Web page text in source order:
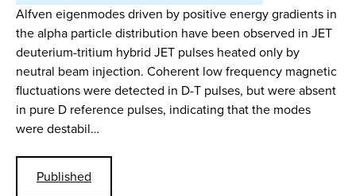
Alfven eigenmodes driven by positive energy gradients in
the alpha particle distribution have been observed in JET
deuterium-tritium hybrid JET pulses heated only by
neutral beam injection. Coherent low frequency magnetic
fluctuations were detected in D-T pulses, but were absent
in pure D reference pulses, indicating that the modes
were destabil…
Published